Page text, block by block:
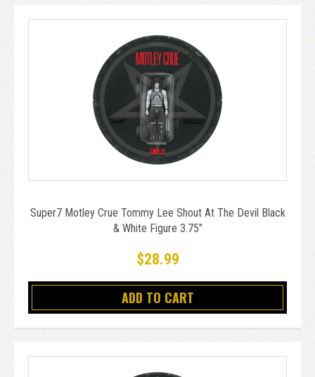
Super7 Motley Crue Tommy Lee Shout At The Devil Black
& White Figure 3.75"
$28.99
ADD TO CART